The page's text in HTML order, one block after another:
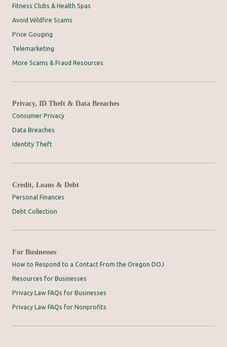
Fitness Clubs & Health Spas
Avoid Wildfire Scams
Price Gouging
Telemarketing
More Scams & Fraud Resources
Privacy, ID Theft & Data Breaches
Consumer Privacy
Data Breaches
Identity Theft
Credit, Loans & Debt
Personal Finances
Debt Collection
For Businesses
How to Respond to a Contact From the Oregon DOJ
Resources for Businesses
Privacy Law FAQs for Businesses
Privacy Law FAQs for Nonprofits